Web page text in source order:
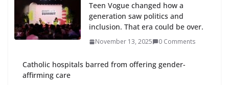
Teen Vogue changed how a
generation saw politics and
inclusion. That era could be over.
November 13, 2025 0 Comments
Catholic hospitals barred from offering gender-
affirming care